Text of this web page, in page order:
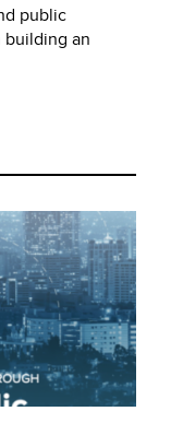
public
building an